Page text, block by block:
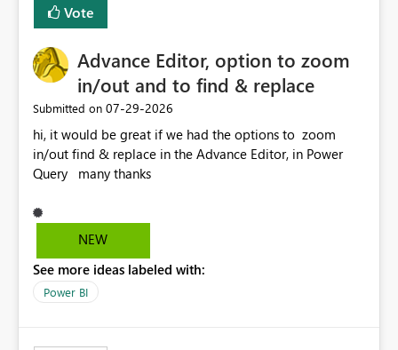
Vote
Advance Editor, option to zoom
in/out and to find & replace
Submitted on ‎07-29-2026
hi, it would be great if we had the options to zoom
in/out find & replace in the Advance Editor, in Power
Query many thanks
NEW
See more ideas labeled with:
Power BI